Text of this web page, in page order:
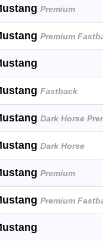
Premium
Premium
Fastback
Dark Horse
Dark Horse
Premium
Premium